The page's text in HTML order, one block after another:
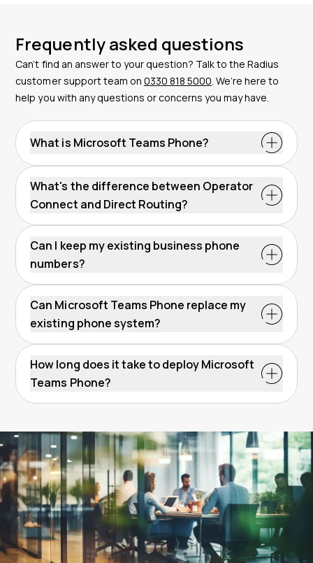
Frequently asked questions
Can’t find an answer to your question? Talk to the Radius
customer support team on 0330 818 5000 . We’re here to
help you with any questions or concerns you may have.
What is Microsoft Teams Phone?
What's the difference between Operator
Connect and Direct Routing?
Can I keep my existing business phone
numbers?
Can Microsoft Teams Phone replace my
existing phone system?
How long does it take to deploy Microsoft
Teams Phone?